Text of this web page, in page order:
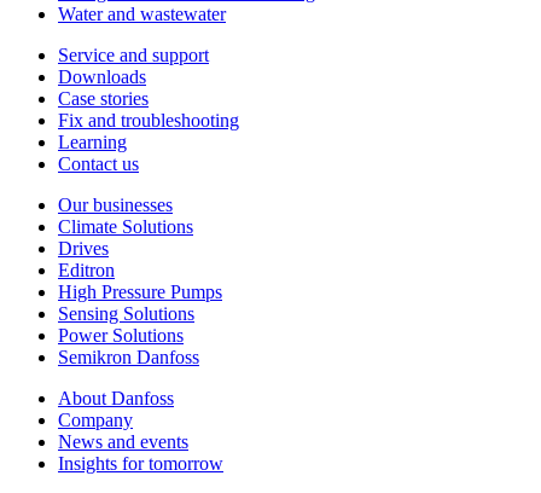
Water and wastewater
Service and support
Downloads
Case stories
Fix and troubleshooting
Learning
Contact us
Our businesses
Climate Solutions
Drives
Editron
High Pressure Pumps
Sensing Solutions
Power Solutions
Semikron Danfoss
About Danfoss
Company
News and events
Insights for tomorrow